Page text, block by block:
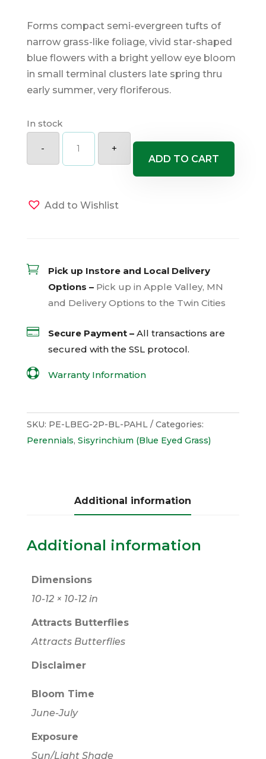
Forms compact semi-evergreen tufts of
narrow grass-like foliage, vivid star-shaped
blue flowers with a bright yellow eye bloom
in small terminal clusters late spring thru
early summer, very floriferous.
In stock
-
Lucerne
Blue
Eyed
Grass
+
ADD TO CART
Add to Wishlist

Pick up Instore and Local Delivery
Options – Pick up in Apple Valley, MN
and Delivery Options to the Twin Cities
 Secure Payment – All transactions are
secured with the SSLprotocol.
 Warranty Information
SKU: PE-LBEG-2P-BL-PAHL
Categories:
Perennials, Sisyrinchium (Blue Eyed Grass)
Additional information
Additional information
Dimensions
10-12 × 10-12 in
Attracts Butterflies
Attracts Butterflies
Disclaimer
Bloom Time
June-July
Exposure
Sun/Light Shade